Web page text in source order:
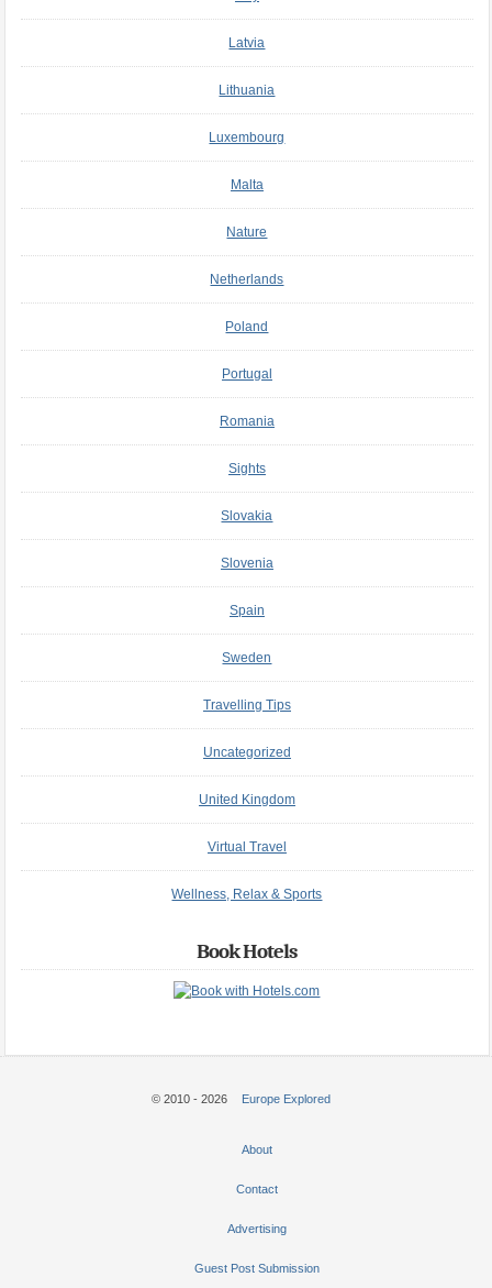
Latvia
Lithuania
Luxembourg
Malta
Nature
Netherlands
Poland
Portugal
Romania
Sights
Slovakia
Slovenia
Spain
Sweden
Travelling Tips
Uncategorized
United Kingdom
Virtual Travel
Wellness, Relax & Sports
Book Hotels
© 2010 - 2026 Europe Explored
About
Contact
Advertising
Guest Post Submission